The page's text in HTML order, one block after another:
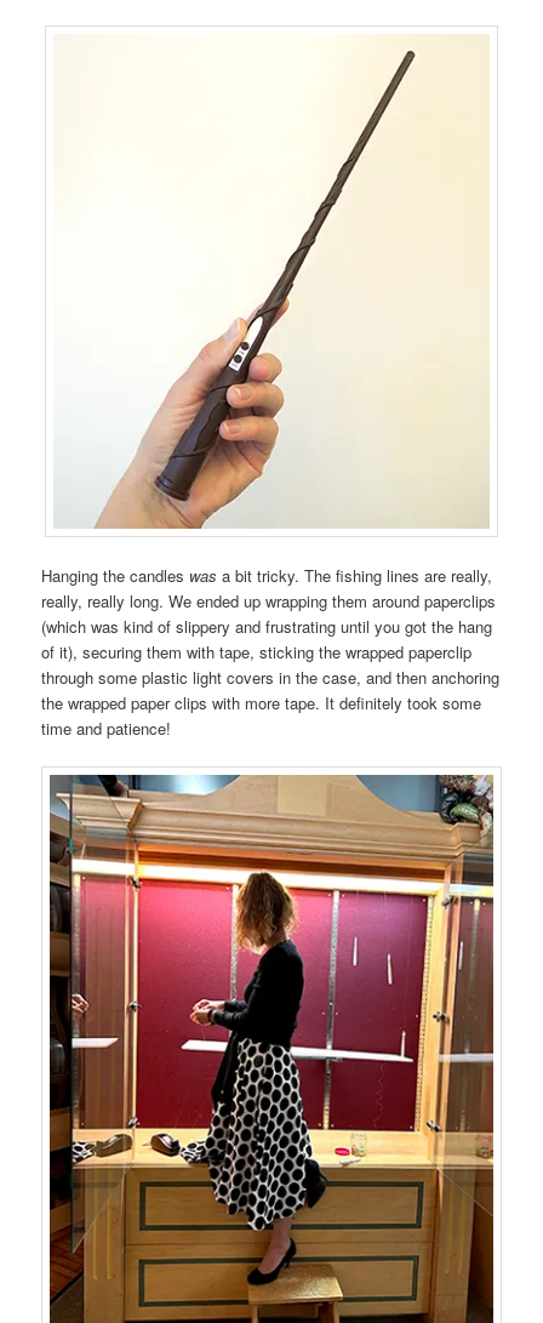
Hanging the candles was a bit tricky. The fishing lines are really,
really, really long. We ended up wrapping them around paperclips
(which was kind of slippery and frustrating until you got the hang
of it), securing them with tape, sticking the wrapped paperclip
through some plastic light covers in the case, and then anchoring
the wrapped paper clips with more tape. It definitely took some
time and patience!